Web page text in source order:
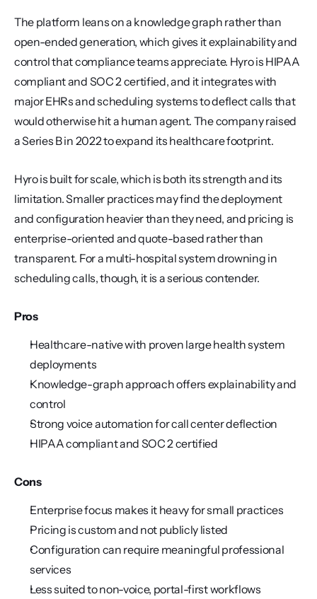
The platform leans on a knowledge graph rather than
open-ended generation, which gives it explainability and
control that compliance teams appreciate. Hyro is HIPAA
compliant and SOC 2 certified, and it integrates with
major EHRs and scheduling systems to deflect calls that
would otherwise hit a human agent. The company raised
a Series B in 2022 to expand its healthcare footprint.
Hyro is built for scale, which is both its strength and its
limitation. Smaller practices may find the deployment
and configuration heavier than they need, and pricing is
enterprise-oriented and quote-based rather than
transparent. For a multi-hospital system drowning in
scheduling calls, though, it is a serious contender.
Pros
Healthcare-native with proven large health system
deployments
Knowledge-graph approach offers explainability and
control
Strong voice automation for call center deflection
HIPAA compliant and SOC 2 certified
Cons
Enterprise focus makes it heavy for small practices
Pricing is custom and not publicly listed
Configuration can require meaningful professional
services
Less suited to non-voice, portal-first workflows